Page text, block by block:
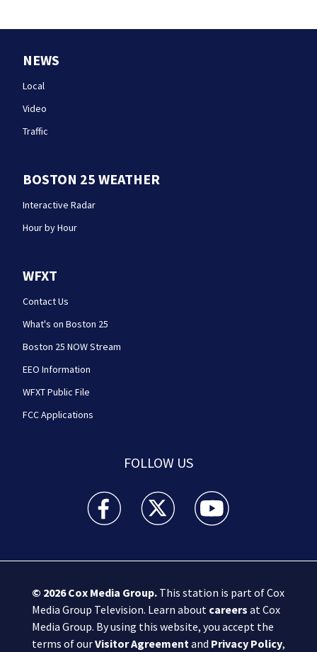
NEWS
Local
Video
Traffic
BOSTON 25 WEATHER
Interactive Radar
Hour by Hour
WFXT
Contact Us
What's on Boston 25
Boston 25 NOW Stream
EEO Information
WFXT Public File
FCC Applications
FOLLOW US
Boston 25 News facebook feed(Opens a new
Boston 25 News twitter feed(Opens
Boston 25 News
© 2026Cox Media Group.This station is part of Cox
Media Group Television. Learn about careers at Cox
Media Group. By using this website, you accept the
terms of ourVisitor Agreementand Privacy Policy,